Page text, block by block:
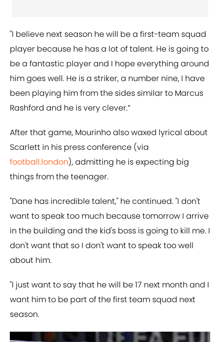
"I believe next season he will be a first-team squad
player because he has a lot of talent. He is going to
be a fantastic player and I hope everything around
him goes well. He is a striker, a number nine, I have
been playing him from the sides similar to Marcus
Rashford and he is very clever.”
After that game, Mourinho also waxed lyrical about
Scarlett in his press conference (via
football.london), admitting he is expecting big
things from the teenager.
"Dane has incredible talent," he continued. "I don't
want to speak too much because tomorrow I arrive
in the building and the kid's boss is going to kill me. I
don't want that so I don't want to speak too well
about him.
"I just want to say that he will be 17 next month and I
want him to be part of the first team squad next
season.